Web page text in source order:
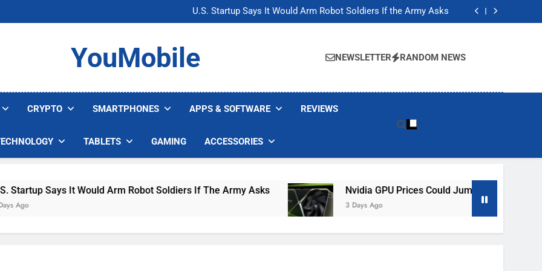
U.S. Startup Says It Would Arm Robot Soldiers If the Army Asks
Nvidia GPU Prices Could Jump 30% Amid AI-induced Memory Shortage
U.S. Startup Says It Would Arm Robot Soldiers If the Army Asks
Nvidia GPU Prices Could Jump 30% Amid AI-induced Memory Shortage
YouMobile NEWSLETTER RANDOM NEWS
CRYPTO SMARTPHONES APPS & SOFTWARE REVIEWS
TABLETS GAMING ACCESSORIES
It Would Arm Robot Soldiers If The Army Asks Nvidia GPU Prices Could Jump 30% Amid AI-Induced
3 Days Ago